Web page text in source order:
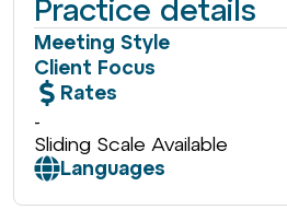
Practice details
Meeting Style
Client Focus
Rates
-
Sliding Scale Available
Languages